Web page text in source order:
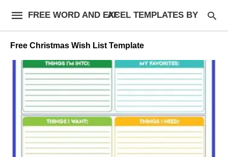
FREE WORD AND EXCEL TEMPLATES BY AF
Free Christmas Wish List Template